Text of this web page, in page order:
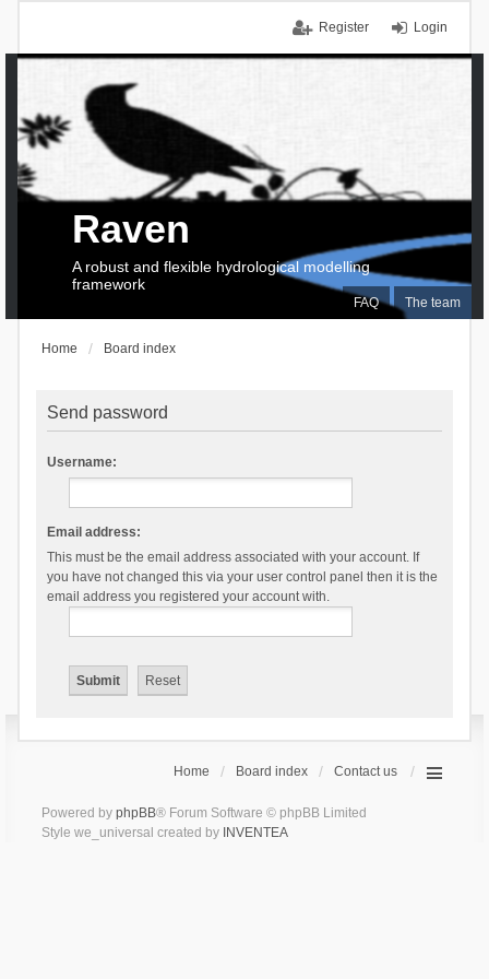
Login
Register
FAQ The team
Raven
A robust and flexible hydrological modelling
framework
Home Board index
Send password
Username:
Email address:
This must be the email address associated with your account. If
you have not changed this via your user control panel then it is the
email address you registered your account with.
Home Board index Contact us
Powered by phpBB® Forum Software © phpBB Limited
Style we_universal created by INVENTEA